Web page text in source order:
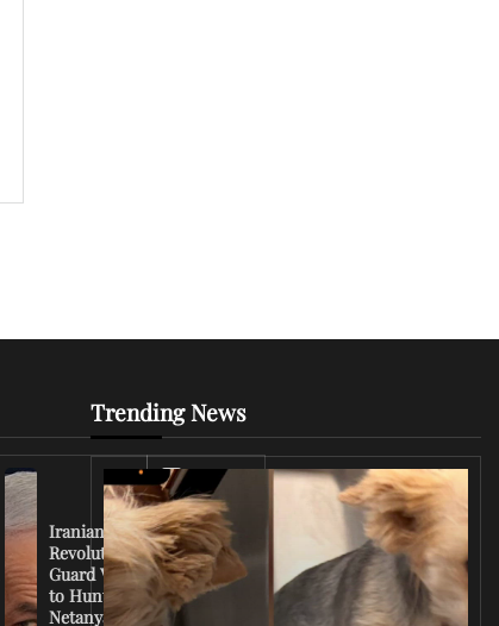
Iranian
Revolutionary
Guard Vows
to Hunt
Netanyahu
Iran
Conflict
Escalates
as U.S.
Deploys
More
Troops
Trending News